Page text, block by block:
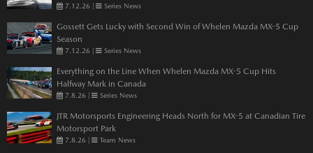
7.12.26 | Series News
Gossett Gets Lucky with Second Win of Whelen Mazda MX-5 Cup
Season
7.12.26 | Series News
Everything on the Line When Whelen Mazda MX-5 Cup Hits
Halfway Mark in Canada
7.8.26 | Series News
JTR Motorsports Engineering Heads North for MX-5 at Canadian Tire
Motorsport Park
7.8.26 | Team News